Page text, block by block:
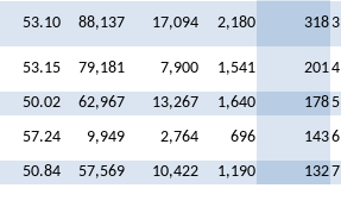
53.10 88,137 17,094 2,180 318
53.15 79,181 7,900 1,541 201
50.02 62,967 13,267 1,640 178
57.24 9,949 2,764 696 143
50.84 57,569 10,422 1,190 132